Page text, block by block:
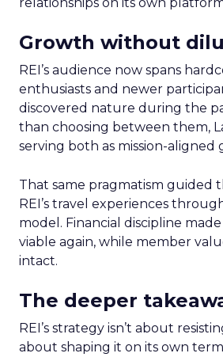
Growth without
REI’s audience now spans
enthusiasts and newer
discovered nature during the
than choosing between them,
serving both as mission-aligned
That same pragmatism guided
REI’s travel experiences
model. Financial discipline
viable again, while member
intact.
The deeper
REI’s strategy isn’t about
about shaping it on its own